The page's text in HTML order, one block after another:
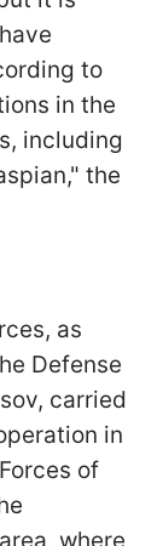
to
in the
including
the
as
Defense
carried
in
of